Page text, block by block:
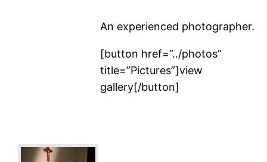
An experienced photographer.
[button href=”../photos”
title=”Pictures”]view
gallery[/button]